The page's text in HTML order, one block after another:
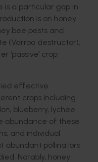
is a particular gap in
is on honey
bee pests and
(Varroa destructor),
‘passive’ crop
effective
crops including
blueberry, lychee,
abundance of these
and individual
abundant pollinators
Notably, honey